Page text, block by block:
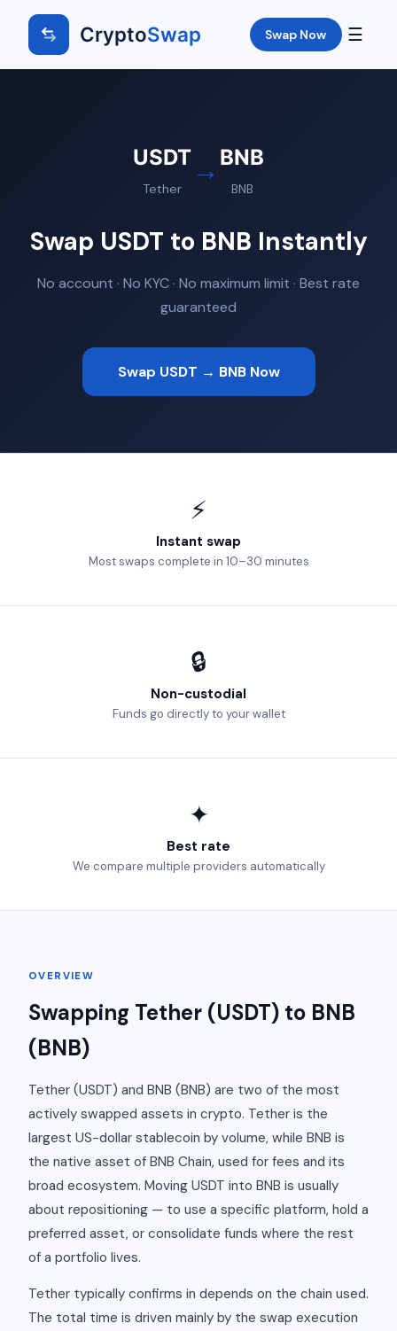
CryptoSwap Swap Now ☰
USDT
Tether
→ BNB
BNB
Swap USDT to BNB Instantly
No account · No KYC · No maximum limit · Best rate
guaranteed
Swap USDT → BNB Now
⚡
Instant swap
Most swaps complete in 10–30 minutes
🔒
Non-custodial
Funds go directly to your wallet
✦
Best rate
We compare multiple providers automatically
OVERVIEW
Swapping Tether (USDT) to BNB
(BNB)
Tether (USDT) and BNB (BNB) are two of the most
actively swapped assets in crypto. Tether is the
largest US-dollar stablecoin by volume, while BNB is
the native asset of BNB Chain, used for fees and its
broad ecosystem. Moving USDT into BNB is usually
about repositioning — to use a specific platform, hold a
preferred asset, or consolidate funds where the rest
of a portfolio lives.
Tether typically confirms in depends on the chain used.
The total time is driven mainly by the swap execution